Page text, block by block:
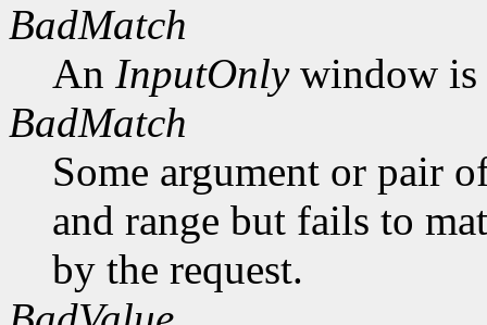
BadMatch
An InputOnlywindow is
BadMatch
Some argument or pair
and range but fails to
by the request.